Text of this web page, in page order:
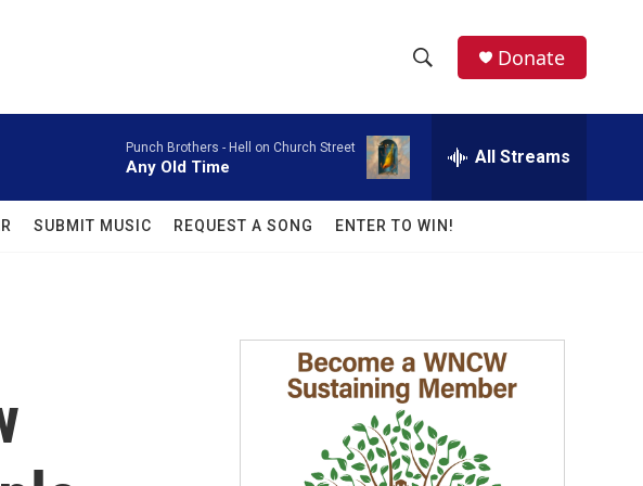
h
w
a
r
c
h
e
a
r
c
h
Q
Donate
Punch Brothers - Hell on Church Street
Any Old Time All Streams
SUBMIT MUSIC REQUEST A SONG ENTER TO WIN!